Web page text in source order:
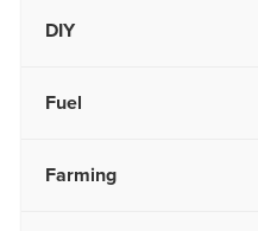
DIY
Fuel
Farming